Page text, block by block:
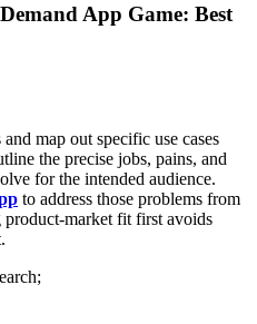
App Game: Best
map out specific use cases
the precise jobs, pains, and
for the intended audience.
to address those problems from
market fit first avoids